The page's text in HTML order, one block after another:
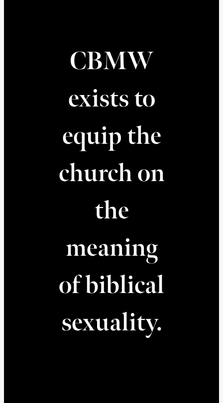
CBMW
exists to
equip the
church on
the
meaning
of biblical
sexuality.